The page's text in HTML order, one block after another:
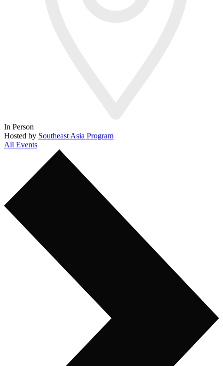
In Person
Hosted by Southeast Asia Program
All Events